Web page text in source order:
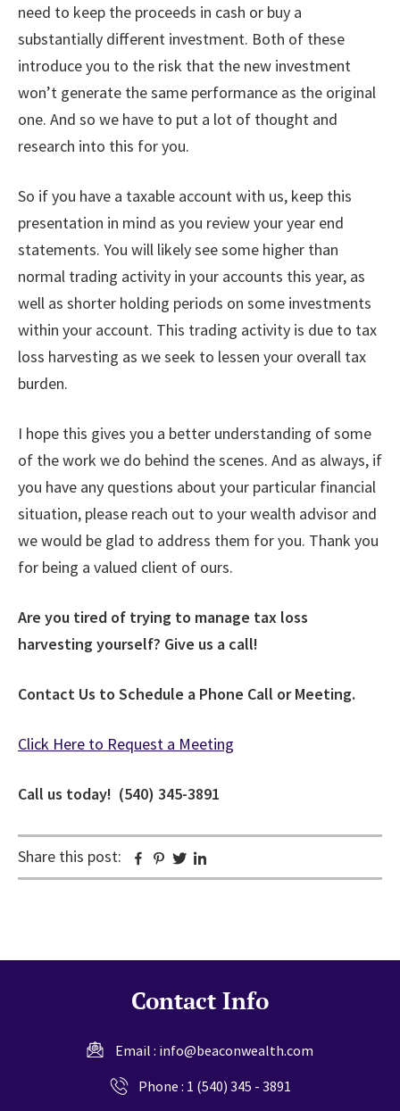
need to keep the proceeds in cash or buy a
substantially different investment. Both of these
introduce you to the risk that the new investment
won’t generate the same performance as the original
one. And so we have to put a lot of thought and
research into this for you.
So if you have a taxable account with us, keep this
presentation in mind as you review your year end
statements. You will likely see some higher than
normal trading activity in your accounts this year, as
well as shorter holding periods on some investments
within your account. This trading activity is due to tax
loss harvesting as we seek to lessen your overall tax
burden.
I hope this gives you a better understanding of some
of the work we do behind the scenes. And as always, if
you have any questions about your particular financial
situation, please reach out to your wealth advisor and
we would be glad to address them for you. Thank you
for being a valued client of ours.
Are you tired of trying to manage tax loss
harvesting yourself? Give us a call!
Contact Us to Schedule a Phone Call or Meeting.
Click Here to Request a Meeting
Call us today! (540) 345-3891
Share this post: Facebook
Pinterest
Twitter
Contact Info
Email : info@beaconwealth.com
Phone : 1 (540) 345 - 3891